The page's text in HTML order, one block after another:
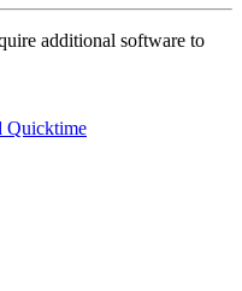
additional software to
Quicktime